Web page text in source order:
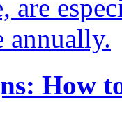
are
annually.
How